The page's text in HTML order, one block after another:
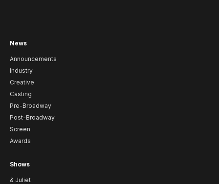
News
Announcements
Industry
Creative
Casting
Pre-Broadway
Post-Broadway
Screen
Awards
Shows
& Juliet